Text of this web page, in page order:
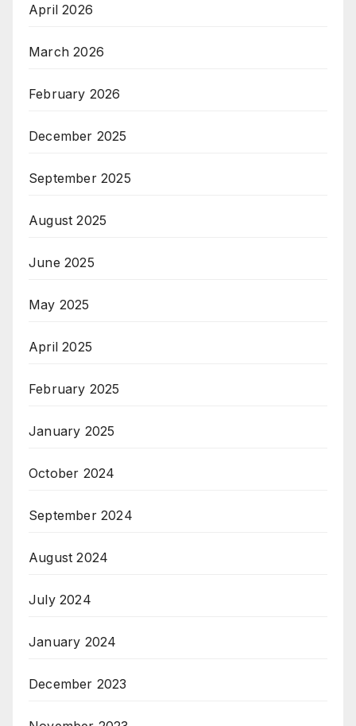
April 2026
March 2026
February 2026
December 2025
September 2025
August 2025
June 2025
May 2025
April 2025
February 2025
January 2025
October 2024
September 2024
August 2024
July 2024
January 2024
December 2023